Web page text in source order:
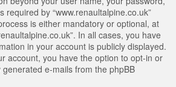
required by “www.renaultalpine.co.uk”
is either mandatory or optional, at
In all cases, you have
in your account is publicly displayed.
account, you have the option to opt-in or
e-mails from the phpBB